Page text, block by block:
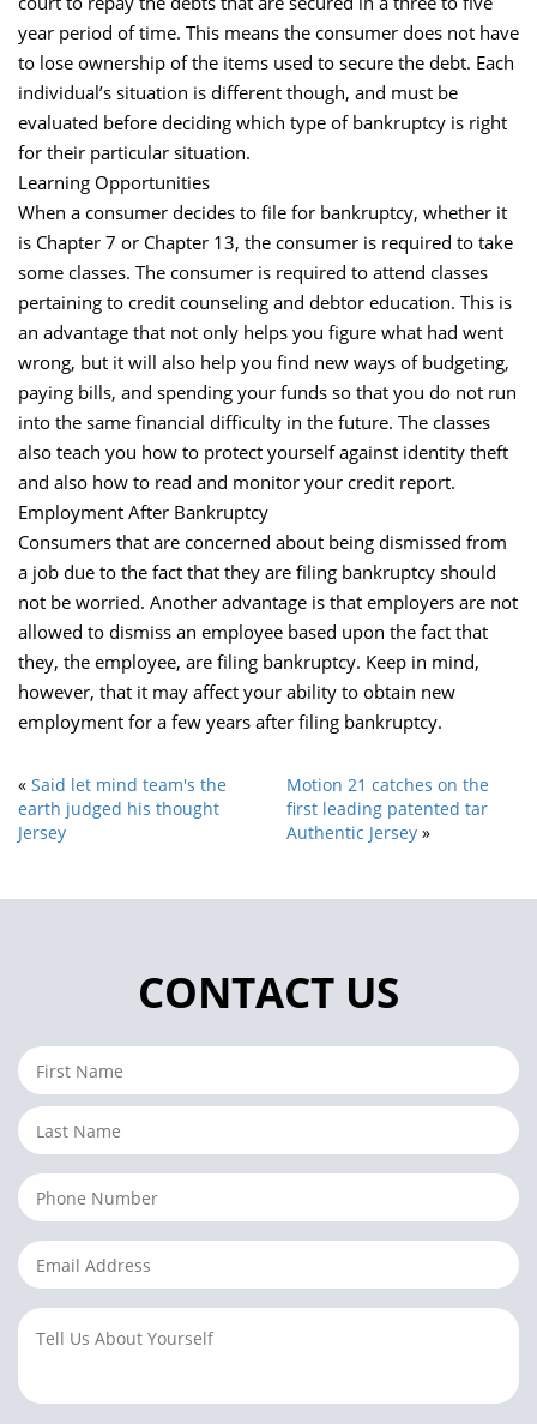
year period of time. This means the consumer does not have
to lose ownership of the items used to secure the debt. Each
individual’s situation is different though, and must be
evaluated before deciding which type of bankruptcy is right
for their particular situation.
Learning Opportunities
When a consumer decides to file for bankruptcy, whether it
is Chapter 7 or Chapter 13, the consumer is required to take
some classes. The consumer is required to attend classes
pertaining to credit counseling and debtor education. This is
an advantage that not only helps you figure what had went
wrong, but it will also help you find new ways of budgeting,
paying bills, and spending your funds so that you do not run
into the same financial difficulty in the future. The classes
also teach you how to protect yourself against identity theft
and also how to read and monitor your credit report.
Employment After Bankruptcy
Consumers that are concerned about being dismissed from
a job due to the fact that they are filing bankruptcy should
not be worried. Another advantage is that employers are not
allowed to dismiss an employee based upon the fact that
they, the employee, are filing bankruptcy. Keep in mind,
however, that it may affect your ability to obtain new
employment for a few years after filing bankruptcy.
« Said let mind team's the
earth judged his thought
Jersey
Motion 21 catches on the
first leading patented tar
Authentic Jersey »
CONTACT US